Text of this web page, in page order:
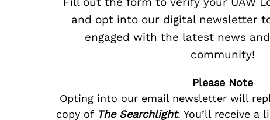
and opt into our digital newsletter
engaged with the latest news
community!
Please Note
Opting into our email newsletter will
copy of The Searchlight. You’ll receive